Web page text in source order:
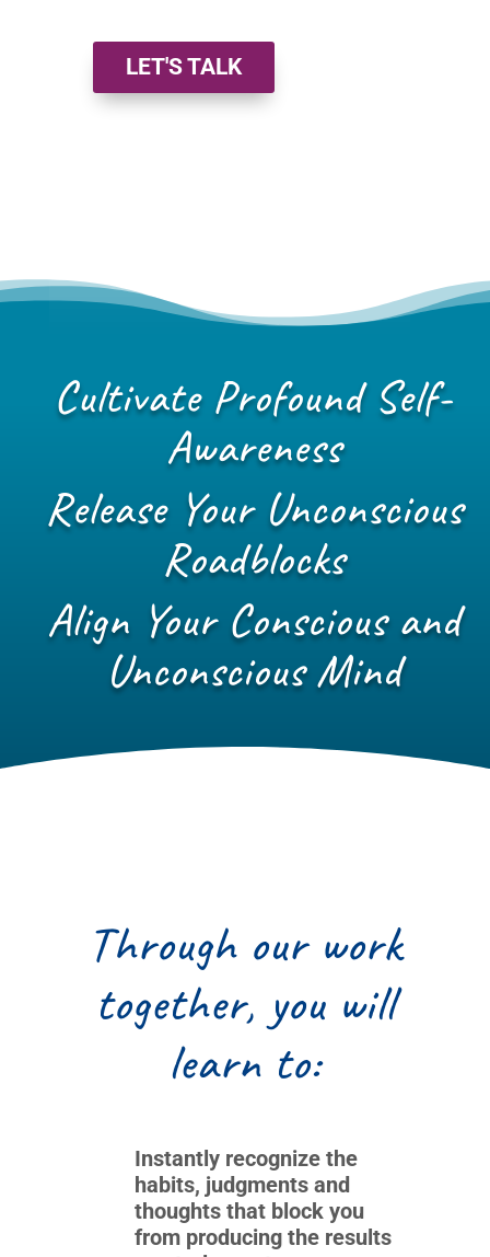
LET'S TALK
Cultivate Profound Self-
Awareness
Release Your Unconscious
Roadblocks
Align Your Conscious and
Unconscious Mind
Through our work
together, you will
learn to:
Instantly recognize the
habits, judgments and
thoughts that block you
from producing the results